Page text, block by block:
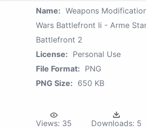
Name: Weapons
Wars Battlefront Ii - Arme
Battlefront 2
License: Personal Use
File Format: PNG
PNG Size: 650 KB
Views: 35 Downloads: 5